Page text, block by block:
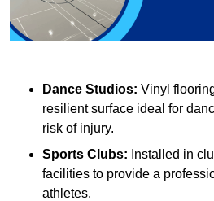
Dance Studios: Vinyl
resilient surface ideal for
risk of injury.
Sports Clubs: Installed in
facilities to provide a
athletes.